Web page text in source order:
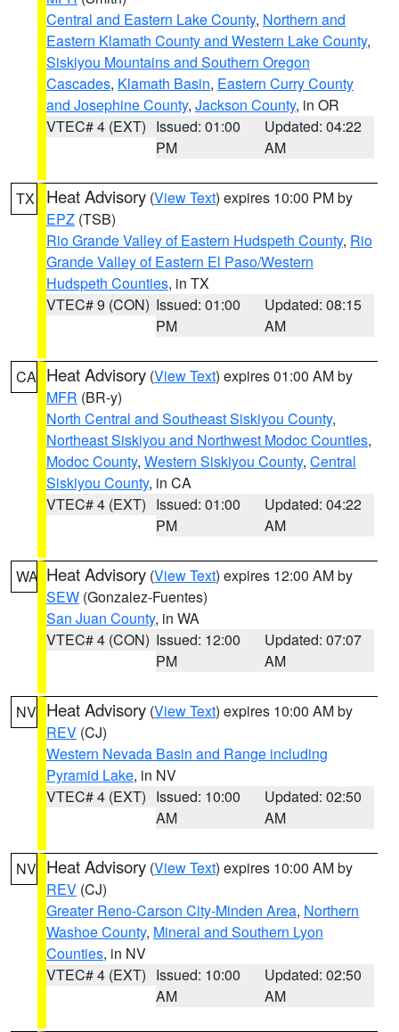
Central and Eastern Lake County, Northern and
Eastern Klamath County and Western Lake County,
Siskiyou Mountains and Southern Oregon
Cascades, Klamath Basin, Eastern Curry County
and Josephine County, Jackson County, in OR
VTEC# 4 (EXT) Issued: 01:00
PM
Updated: 04:22
AM
TX Heat Advisory (View Text) expires 10:00 PM by
EPZ (TSB)
Rio Grande Valley of Eastern Hudspeth County, Rio
Grande Valley of Eastern El Paso/Western
Hudspeth Counties, in TX
VTEC# 9 (CON) Issued: 01:00
PM
Updated: 08:15
AM
CA Heat Advisory (View Text) expires 01:00 AM by
MFR (BR-y)
North Central and Southeast Siskiyou County,
Northeast Siskiyou and Northwest Modoc Counties,
Modoc County, Western Siskiyou County, Central
Siskiyou County, in CA
VTEC# 4 (EXT) Issued: 01:00
PM
Updated: 04:22
AM
WA Heat Advisory (View Text) expires 12:00 AM by
SEW (Gonzalez-Fuentes)
San Juan County, in WA
VTEC# 4 (CON) Issued: 12:00
PM
Updated: 07:07
AM
NV Heat Advisory (View Text) expires 10:00 AM by
REV (CJ)
Western Nevada Basin and Range including
Pyramid Lake, in NV
VTEC# 4 (EXT) Issued: 10:00
AM
Updated: 02:50
AM
NV Heat Advisory (View Text) expires 10:00 AM by
REV (CJ)
Greater Reno-Carson City-Minden Area, Northern
Washoe County, Mineral and Southern Lyon
Counties, in NV
VTEC# 4 (EXT) Issued: 10:00
AM
Updated: 02:50
AM